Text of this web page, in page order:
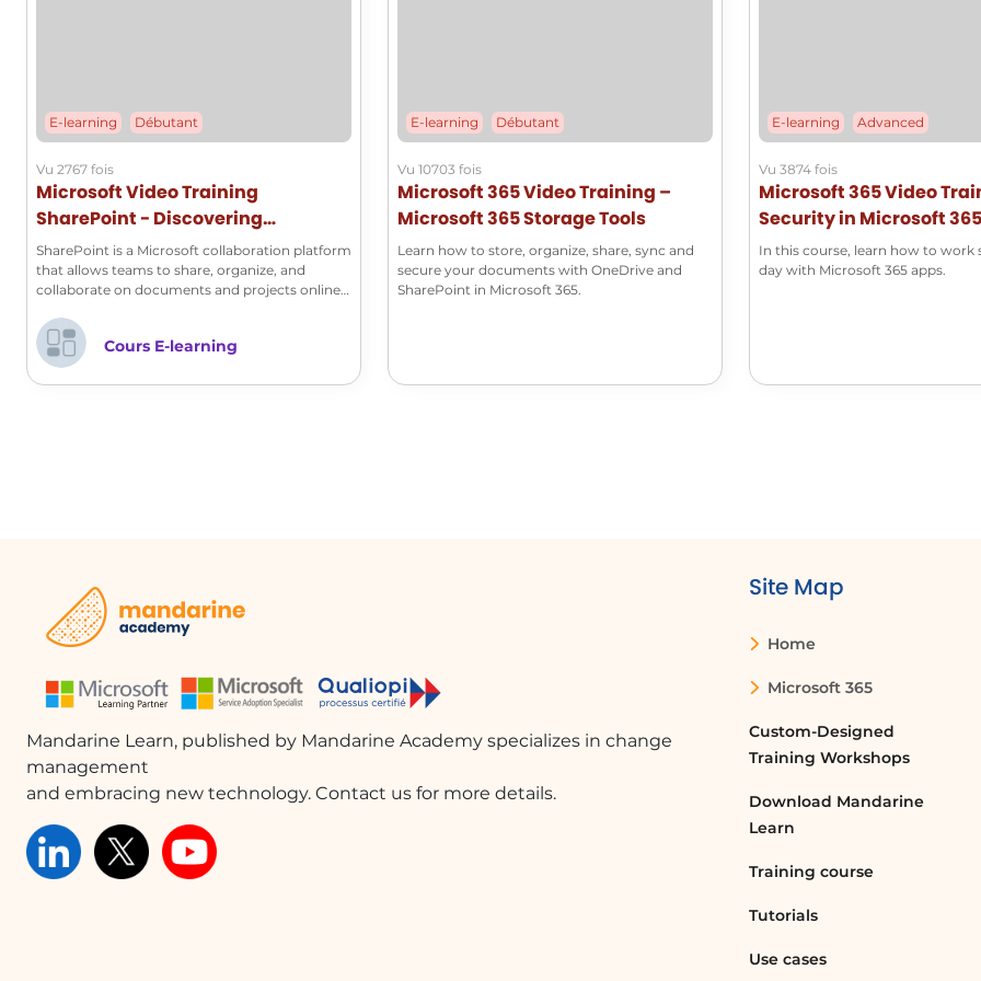
E-learning Débutant
Vu 2767 fois
Microsoft Video Training
SharePoint - Discovering
Microsoft SharePoint
SharePoint is a Microsoft collaboration platform
that allows teams to share, organize, and
collaborate on documents and projects online.
workflow features, and seamless integration
with other Office 365 applications, thus
facilitating effective collaboration within
organizations. Discover the basics of this tool
Cours E-learning
E-learning Débutant
Vu 10703 fois
Microsoft 365 Video Training –
Microsoft 365 Storage Tools
Learn how to store, organize, share, sync and
secure your documents with OneDrive and
SharePoint in Microsoft 365.
E-learning Advanced
Vu 3874 fois
Microsoft 365 Video
Security in Microsoft 365
In this course, learn how to work
day with Microsoft 365 apps.
Mandarine Learn, published by Mandarine Academy specializes in change
management
and embracing new technology. Contact us for more details.
Site Map
Home
Microsoft 365
Custom-Designed
Training Workshops
Download Mandarine
Learn
Training course
Tutorials
Use cases